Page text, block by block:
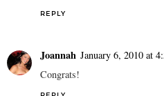
REPLY
Joannah January 6, 2010 at
Congrats!